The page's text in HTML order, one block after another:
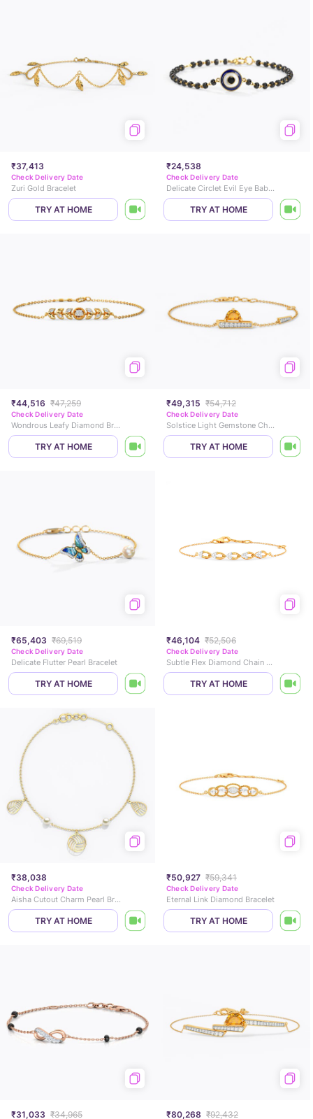
₹37,413
Check Delivery Date
Zuri Gold Bracelet
TRY AT HOME
₹24,538
Check Delivery Date
Delicate Circlet Evil Eye Baby Nazaria
TRY AT HOME
₹44,516 ₹47,259
Check Delivery Date
Wondrous Leafy Diamond Bracelet
TRY AT HOME
₹49,315 ₹54,712
Check Delivery Date
Solstice Light Gemstone Chain Bracelet
TRY AT HOME
₹65,403 ₹69,519
Check Delivery Date
Delicate Flutter Pearl Bracelet
TRY AT HOME
₹46,104 ₹52,506
Check Delivery Date
Subtle Flex Diamond Chain Bracelet
TRY AT HOME
₹38,038
Check Delivery Date
Aisha Cutout Charm Pearl Bracelet
TRY AT HOME
₹50,927 ₹59,341
Check Delivery Date
Eternal Link Diamond Bracelet
TRY AT HOME
₹31,033 ₹34,965 ₹80,268 ₹92,432